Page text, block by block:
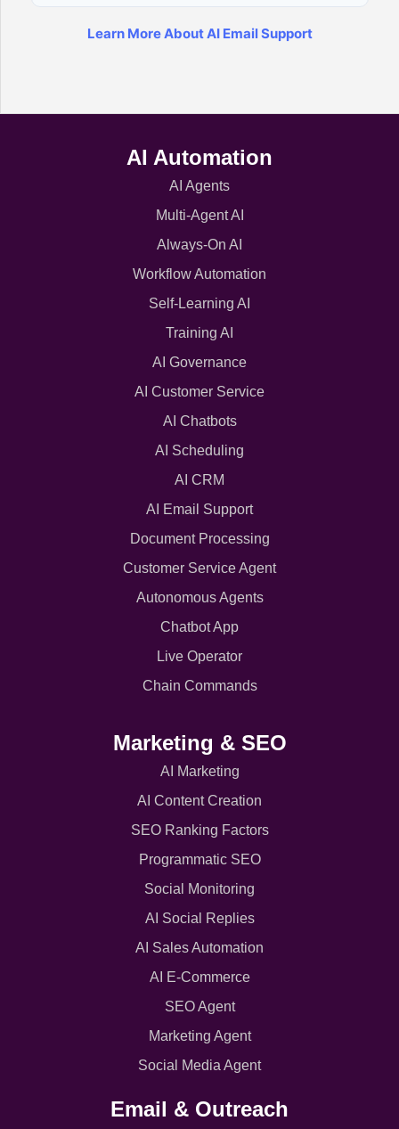
Learn More About AI Email Support
AI Automation
AI Agents
Multi-Agent AI
Always-On AI
Workflow Automation
Self-Learning AI
Training AI
AI Governance
AI Customer Service
AI Chatbots
AI Scheduling
AI CRM
AI Email Support
Document Processing
Customer Service Agent
Autonomous Agents
Chatbot App
Live Operator
Chain Commands
Marketing & SEO
AI Marketing
AI Content Creation
SEO Ranking Factors
Programmatic SEO
Social Monitoring
AI Social Replies
AI Sales Automation
AI E-Commerce
SEO Agent
Marketing Agent
Social Media Agent
Email & Outreach